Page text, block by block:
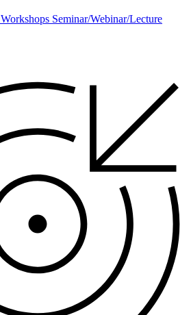
Workshops Seminar/Webinar/Lecture